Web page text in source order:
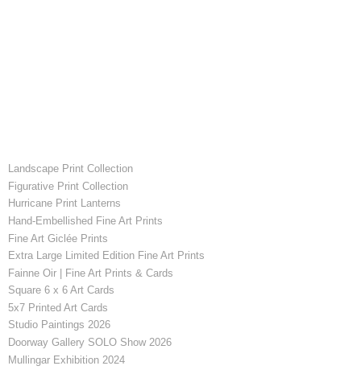
Landscape Print Collection
Figurative Print Collection
Hurricane Print Lanterns
Hand-Embellished Fine Art Prints
Fine Art Giclée Prints
Extra Large Limited Edition Fine Art Prints
Fainne Oir | Fine Art Prints & Cards
Square 6 x 6 Art Cards
5x7 Printed Art Cards
Studio Paintings 2026
Doorway Gallery SOLO Show 2026
Mullingar Exhibition 2024